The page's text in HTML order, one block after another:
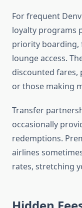
For frequent
loyalty programs
priority boarding,
lounge access.
discounted fares,
or those making
Transfer
occasionally
redemptions.
airlines
rates, stretching